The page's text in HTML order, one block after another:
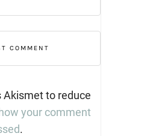
Akismet to reduce
your comment
.